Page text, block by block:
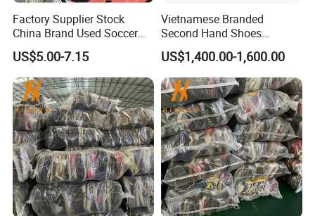
Factory Supplier Stock
China Brand Used Soccer
Shoes Outdoor Professional
Men Football Boots Use
Shoes Wholesale
US$5.00-7.15
Vietnamese Branded
Second Hand Shoes
Supplier in Bulk
US$1,400.00-1,600.00